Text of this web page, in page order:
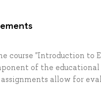
course "Introduction to
of the
allow for